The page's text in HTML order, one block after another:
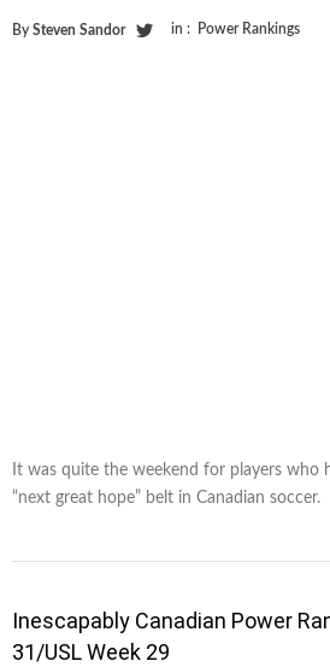
By Steven Sandor in : Power Rankings
It was quite the weekend for players who
“next great hope” belt in Canadian soccer.
Inescapably Canadian Power
31/USL Week 29